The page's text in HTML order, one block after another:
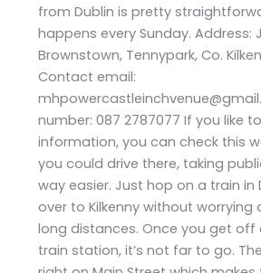
from Dublin is pretty
happens every Sunday. Address:
Brownstown, Tennypark, Co.
Contact email:
number: 087 2787077 If you like
information, you can check this
you could drive there, taking
way easier. Just hop on a train in
over to Kilkenny without worrying
long distances. Once you get off
train station, it’s not far to go.